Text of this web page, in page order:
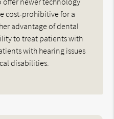
cost-prohibitive for a
advantage of dental
to treat patients with
with hearing issues
disabilities.